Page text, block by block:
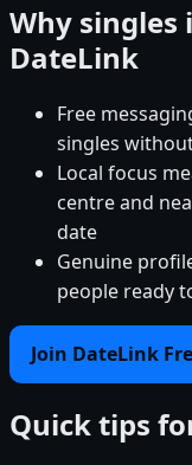
Why singles
DateLink
Free
singles
Local focus
centre and
date
Genuine
people ready
Join DateLink
Quick tips